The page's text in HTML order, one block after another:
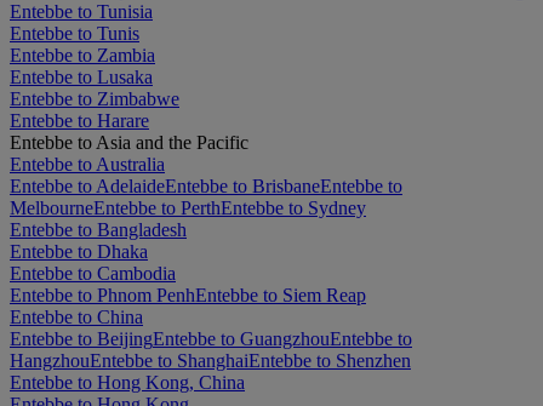
Entebbe to Tunisia
Entebbe to Tunis
Entebbe to Zambia
Entebbe to Lusaka
Entebbe to Zimbabwe
Entebbe to Harare
Entebbe to Asia and the Pacific
Entebbe to Australia
Entebbe to AdelaideEntebbe to BrisbaneEntebbe to
MelbourneEntebbe to PerthEntebbe to Sydney
Entebbe to Bangladesh
Entebbe to Dhaka
Entebbe to Cambodia
Entebbe to Phnom PenhEntebbe to Siem Reap
Entebbe to China
Entebbe to BeijingEntebbe to GuangzhouEntebbe to
HangzhouEntebbe to ShanghaiEntebbe to Shenzhen
Entebbe to Hong Kong, China